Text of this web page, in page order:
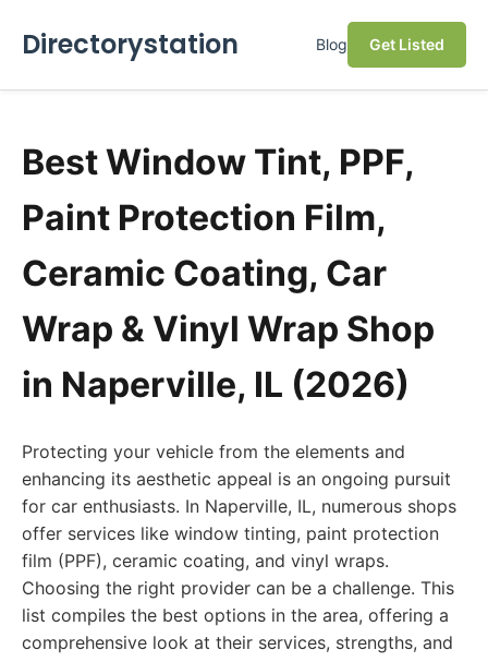
Directorystation Blog Get Listed
Best Window Tint, PPF,
Paint Protection Film,
Ceramic Coating, Car
Wrap & Vinyl Wrap Shop
in Naperville, IL (2026)
Protecting your vehicle from the elements and
enhancing its aesthetic appeal is an ongoing pursuit
for car enthusiasts. In Naperville, IL, numerous shops
offer services like window tinting, paint protection
film (PPF), ceramic coating, and vinyl wraps.
Choosing the right provider can be a challenge. This
list compiles the best options in the area, offering a
comprehensive look at their services, strengths, and